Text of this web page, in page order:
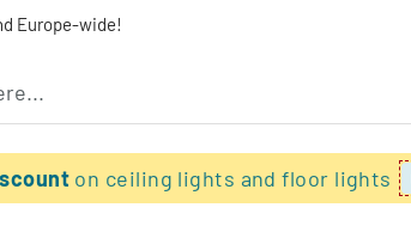
Europe-wide!
on ceiling lights and floor lights